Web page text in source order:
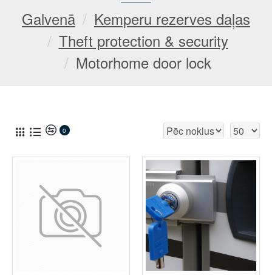
Galvenā
Kemperu rezerves daļas
Theft protection & security
Motorhome door lock
0